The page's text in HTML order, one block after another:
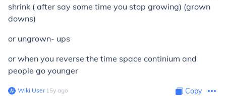
shrink ( after say some time you stop growing) (grown
downs)
or ungrown- ups
or when you reverse the time space continium and
people go younger
Wiki User∙15y ago Copy